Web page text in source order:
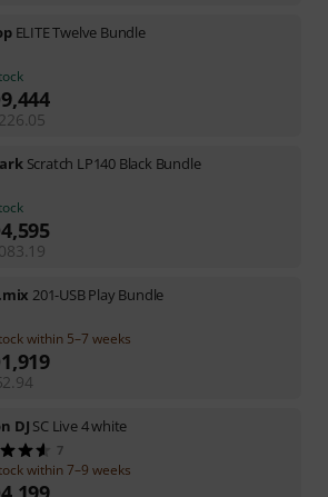
ELITE Twelve Bundle
9,444
Scratch LP140 Black Bundle
4,595
201-USB Play Bundle
within 5–7 weeks
1,919
DJ SC Live 4 white
7
within 7–9 weeks